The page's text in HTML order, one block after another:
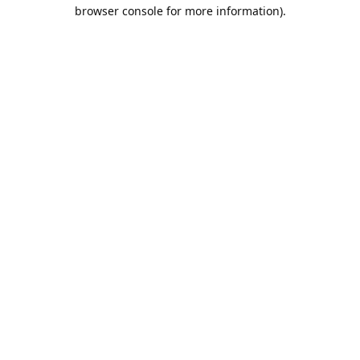
browser console for more information).